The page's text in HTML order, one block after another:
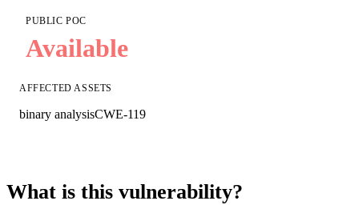
PUBLIC POC
Available
AFFECTED ASSETS
binary analysisCWE-119
What is this vulnerability?